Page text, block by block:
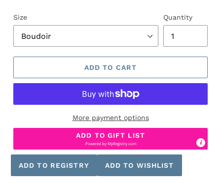
Size Quantity
ADD TO CART
More payment options
ADD TO GIFT LIST
Powered byMyRegistry.com